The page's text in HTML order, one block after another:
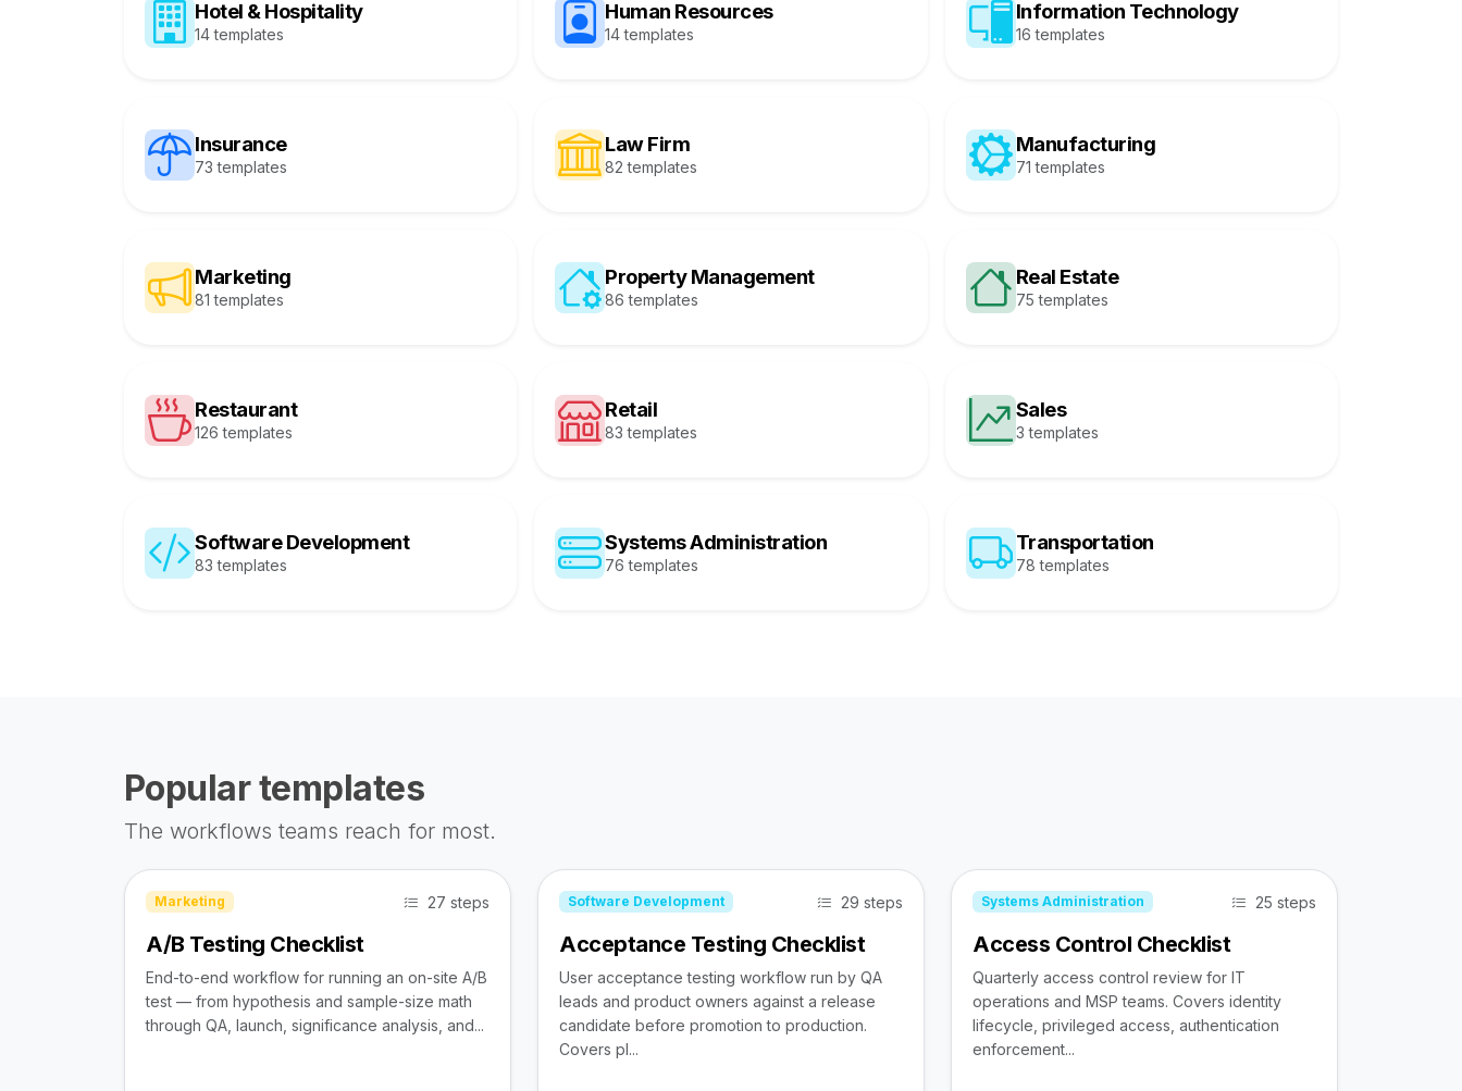
Hotel & Hospitality
14 templates
Human Resources
14 templates
Information Technology
16 templates
Insurance
73 templates
Law Firm
82 templates
Manufacturing
71 templates
Marketing
81 templates
Property Management
86 templates
Real Estate
75 templates
Restaurant
126 templates
Retail
83 templates
Sales
3 templates
Software Development
83 templates
Systems Administration
76 templates
Transportation
78 templates
Popular templates
The workflows teams reach for most.
Marketing 27 steps
A/B Testing Checklist
End-to-end workflow for running an on-site A/B
test — from hypothesis and sample-size math
through QA, launch, significance analysis, and...
Software Development 29 steps
Acceptance Testing Checklist
User acceptance testing workflow run by QA
leads and product owners against a release
candidate before promotion to production.
Covers pl...
Systems Administration 25 steps
Access Control Checklist
Quarterly access control review for IT
operations and MSP teams. Covers identity
lifecycle, privileged access, authentication
enforcement...